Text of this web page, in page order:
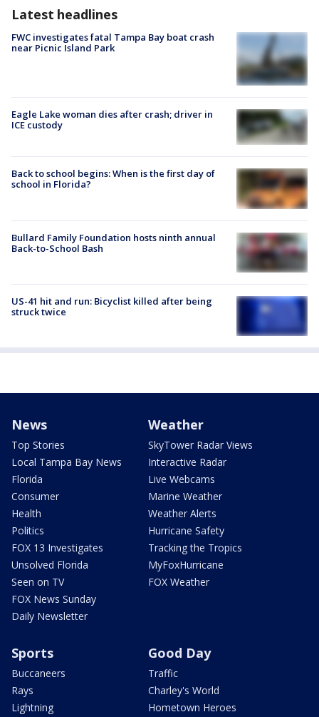
Latest headlines
FWC investigates fatal Tampa Bay boat crash
near Picnic Island Park
Eagle Lake woman dies after crash; driver in
ICE custody
Back to school begins: When is the first day of
school in Florida?
Bullard Family Foundation hosts ninth annual
Back-to-School Bash
US-41 hit and run: Bicyclist killed after being
struck twice
News
Top Stories
Local Tampa Bay News
Florida
Consumer
Health
Politics
FOX 13 Investigates
Unsolved Florida
Seen on TV
FOX News Sunday
Daily Newsletter
Weather
SkyTower Radar Views
Interactive Radar
Live Webcams
Marine Weather
Weather Alerts
Hurricane Safety
Tracking the Tropics
MyFoxHurricane
FOX Weather
Sports
Buccaneers
Rays
Lightning
Good Day
Traffic
Charley's World
Hometown Heroes